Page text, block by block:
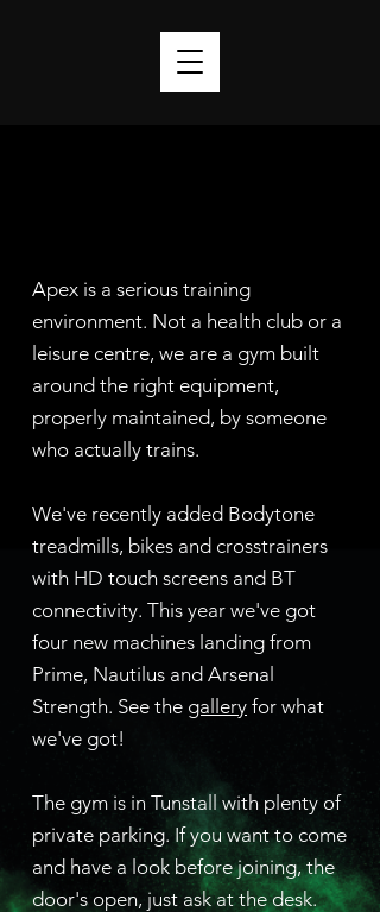
Apex is a serious training
environment. Not a health club or a
leisure centre, we are a gym built
around the right equipment,
properly maintained, by someone
who actually trains.
We've recently added Bodytone
treadmills, bikes and crosstrainers
with HD touch screens and BT
connectivity. This year we've got
four new machines landing from
Prime, Nautilus and Arsenal
Strength. See the gallery for what
we've got!
The gym is in Tunstall with plenty of
private parking. If you want to come
and have a look before joining, the
door's open, just ask at the desk.